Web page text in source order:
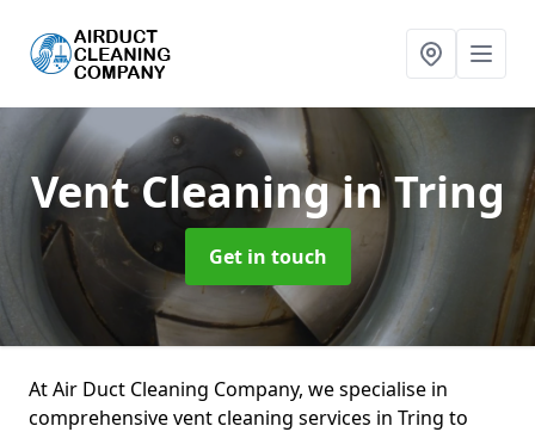
Vent Cleaningin Tring
Get in touch
At Air Duct Cleaning Company, we specialise in
comprehensive vent cleaning services in Tring to